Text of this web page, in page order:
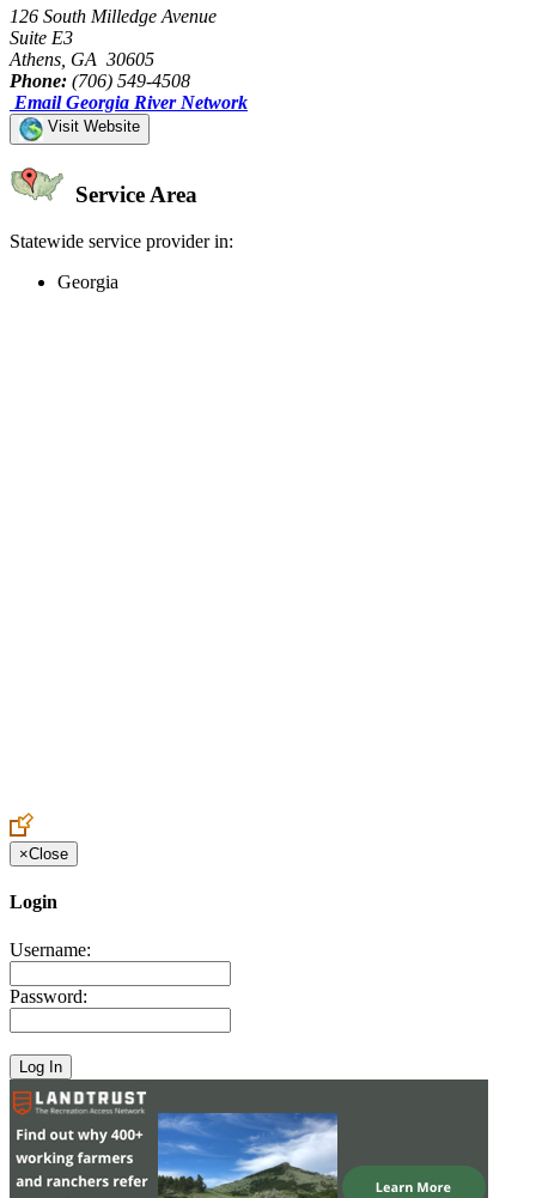
126 South Milledge Avenue
Suite E3
Athens, GA 30605
Phone: (706) 549-4508
Email Georgia River Network
Visit Website
Service Area
Statewide service provider in:
Georgia
×Close
Login
Username:
Password: